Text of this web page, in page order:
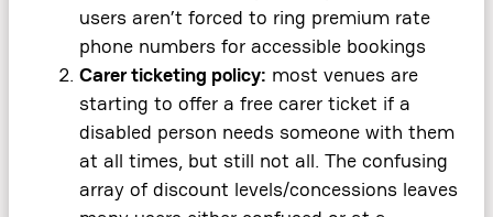
users aren’t forced to ring premium rate
phone numbers for accessible bookings
Carer ticketing policy: most venues are
starting to offer a free carer ticket if a
disabled person needs someone with them
at all times, but still not all. The confusing
array of discount levels/concessions leaves